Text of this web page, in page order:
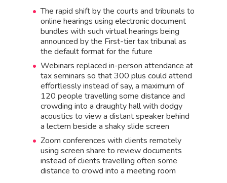
The rapid shift by the courts and tribunals to
online hearings using electronic document
bundles with such virtual hearings being
announced by the First-tier tax tribunal as
the default format for the future
Webinars replaced in-person attendance at
tax seminars so that 300 plus could attend
effortlessly instead of say, a maximum of
120 people travelling some distance and
crowding into a draughty hall with dodgy
acoustics to view a distant speaker behind
a lectern beside a shaky slide screen
Zoom conferences with clients remotely
using screen share to review documents
instead of clients travelling often some
distance to crowd into a meeting room